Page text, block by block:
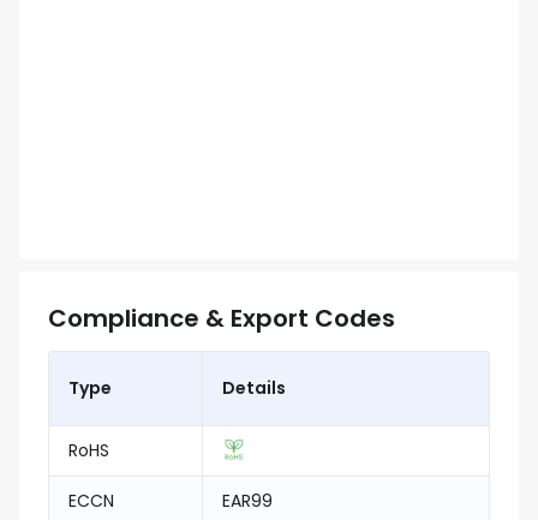
Compliance & Export Codes
Type Details
RoHS
ECCN EAR99